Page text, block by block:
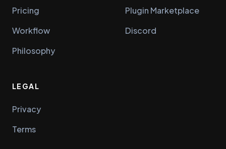
Pricing
Workflow
Philosophy
Plugin Marketplace
Discord
LEGAL
Privacy
Terms